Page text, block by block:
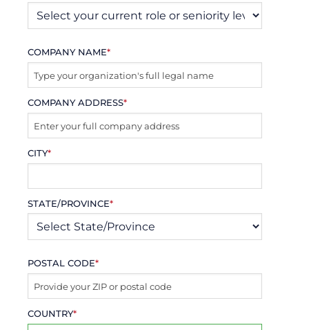
COMPANY NAME*
COMPANY ADDRESS*
CITY*
STATE/PROVINCE*
POSTAL CODE*
COUNTRY*